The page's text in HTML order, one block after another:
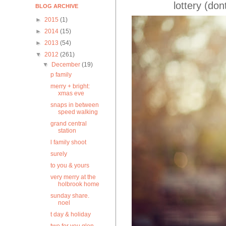
lottery
BLOG ARCHIVE
► 2015 (1)
► 2014 (15)
► 2013 (54)
▼ 2012 (261)
▼
December(19)
p family
merry + bright:
xmas eve
snaps in between
speed walking
grand central
station
l family shoot
surely
to you & yours
very merry at the
holbrook home
sunday share.
noel
t day & holiday